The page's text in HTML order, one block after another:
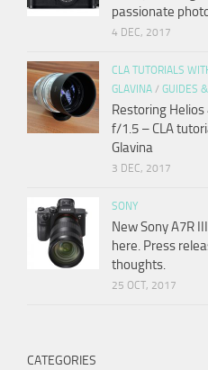
passionate
4 DEC, 2017
CLA TUTORIALS
GLAVINA / GUIDES
Restoring
f/1.5 – CLA
Glavina
3 DEC, 2017
SONY
New Sony A7R
here. Press
thoughts.
25 OCT, 2017
CATEGORIES